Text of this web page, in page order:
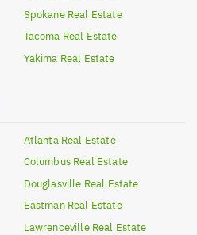
Spokane Real Estate
Tacoma Real Estate
Yakima Real Estate
Atlanta Real Estate
Columbus Real Estate
Douglasville Real Estate
Eastman Real Estate
Lawrenceville Real Estate